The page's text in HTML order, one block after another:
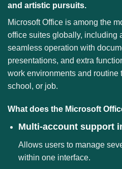
and artistic pursuits.
Microsoft Office is among the
office suites globally, including
seamless operation with
presentations, and extra
work environments and routine
school, or job.
What does the Microsoft
Multi-account support
Allows users to manage
within one interface.